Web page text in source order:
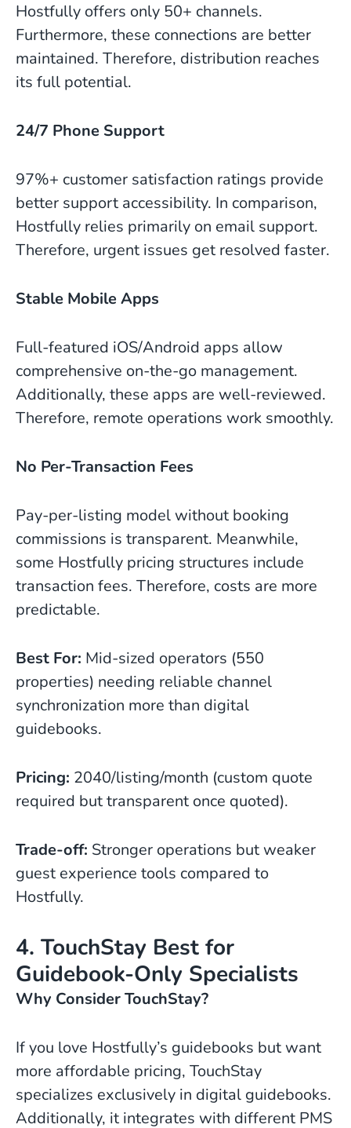
Hostfully offers only 50+ channels.
Furthermore, these connections are better
maintained. Therefore, distribution reaches
its full potential.
24/7 Phone Support
97%+ customer satisfaction ratings provide
better support accessibility. In comparison,
Hostfully relies primarily on email support.
Therefore, urgent issues get resolved faster.
Stable Mobile Apps
Full-featured iOS/Android apps allow
comprehensive on-the-go management.
Additionally, these apps are well-reviewed.
Therefore, remote operations work smoothly.
No Per-Transaction Fees
Pay-per-listing model without booking
commissions is transparent. Meanwhile,
some Hostfully pricing structures include
transaction fees. Therefore, costs are more
predictable.
Best For: Mid-sized operators (550
properties) needing reliable channel
synchronization more than digital
guidebooks.
Pricing: 2040/listing/month (custom quote
required but transparent once quoted).
Trade-off: Stronger operations but weaker
guest experience tools compared to
Hostfully.
4. TouchStay Best for
Guidebook-Only Specialists
Why Consider TouchStay?
If you love Hostfully’s guidebooks but want
more affordable pricing, TouchStay
specializes exclusively in digital guidebooks.
Additionally, it integrates with different PMS